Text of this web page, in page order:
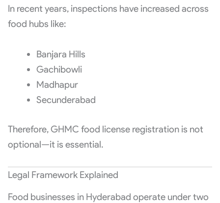
In recent years, inspections have increased across
food hubs like:
Banjara Hills
Gachibowli
Madhapur
Secunderabad
Therefore, GHMC food license registration is not
optional—it is essential.
Legal Framework Explained
Food businesses in Hyderabad operate under two